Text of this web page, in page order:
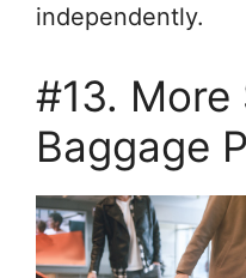
independently.
#13. More
Baggage